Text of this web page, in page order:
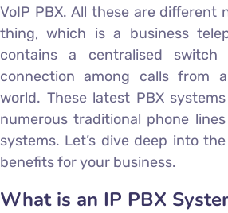
VoIP PBX. All these are different
thing, which is a business
contains a centralised
connection among calls from
world. These latest PBX
numerous traditional phone
systems. Let’s dive deep into
benefits for your business.
What is an IP PBX